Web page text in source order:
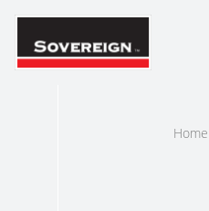
Skip
content
Home